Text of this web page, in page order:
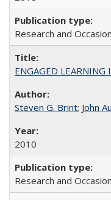
Research and
ENGAGED
Steven G. Brint; John
2010
Research and